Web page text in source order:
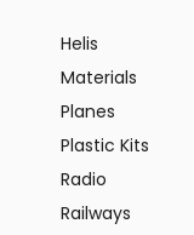
Helis
Materials
Planes
Plastic Kits
Radio
Railways